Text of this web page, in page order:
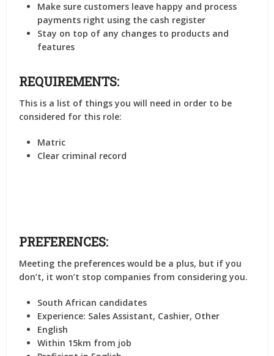
Make sure customers leave happy and process
payments right using the cash register
Stay on top of any changes to products and
features
REQUIREMENTS:
This is a list of things you will need in order to be
considered for this role:
Matric
Clear criminal record
PREFERENCES:
Meeting the preferences would be a plus, but if you
don’t, it won’t stop companies from considering you.
South African candidates
Experience: Sales Assistant, Cashier, Other
English
Within 15km from job